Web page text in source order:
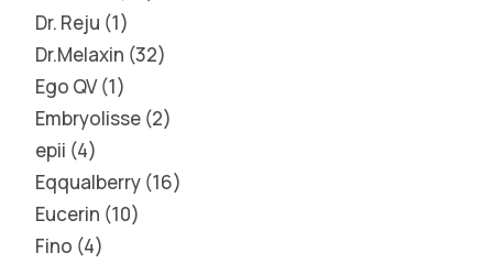
Dr. Reju 1
Dr.Melaxin 32
Ego QV 1
Embryolisse 2
epii 4
Eqqualberry 16
Eucerin 10
Fino 4